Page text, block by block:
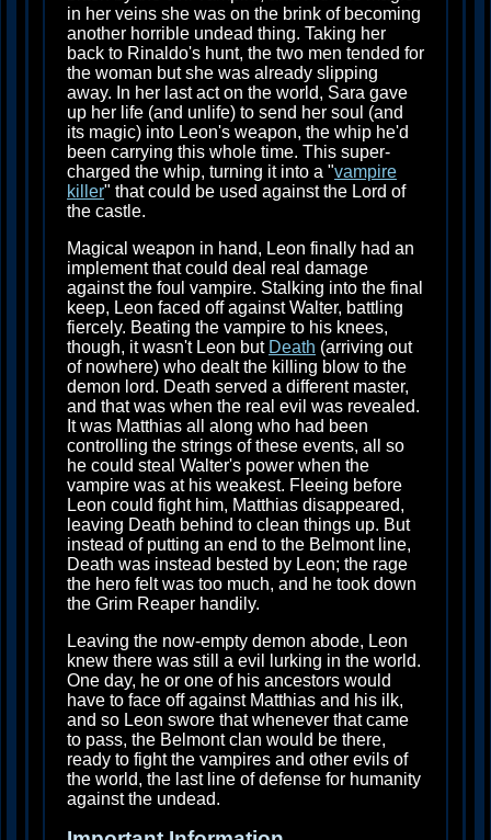
in her veins she was on the brink of becoming
another horrible undead thing. Taking her
back to Rinaldo's hunt, the two men tended for
the woman but she was already slipping
away. In her last act on the world, Sara gave
up her life (and unlife) to send her soul (and
its magic) into Leon's weapon, the whip he'd
been carrying this whole time. This super-
charged the whip, turning it into a "vampire
killer" that could be used against the Lord of
the castle.
Magical weapon in hand, Leon finally had an
implement that could deal real damage
against the foul vampire. Stalking into the final
keep, Leon faced off against Walter, battling
fiercely. Beating the vampire to his knees,
though, it wasn't Leon but Death (arriving out
of nowhere) who dealt the killing blow to the
demon lord. Death served a different master,
and that was when the real evil was revealed.
It was Matthias all along who had been
controlling the strings of these events, all so
he could steal Walter's power when the
vampire was at his weakest. Fleeing before
Leon could fight him, Matthias disappeared,
leaving Death behind to clean things up. But
instead of putting an end to the Belmont line,
Death was instead bested by Leon; the rage
the hero felt was too much, and he took down
the Grim Reaper handily.
Leaving the now-empty demon abode, Leon
knew there was still a evil lurking in the world.
One day, he or one of his ancestors would
have to face off against Matthias and his ilk,
and so Leon swore that whenever that came
to pass, the Belmont clan would be there,
ready to fight the vampires and other evils of
the world, the last line of defense for humanity
against the undead.